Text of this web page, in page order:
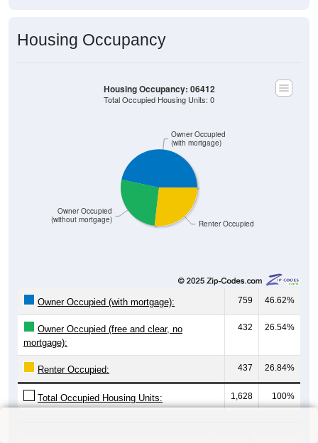
Housing Occupancy
Renter Occupied
Owner Occupied
(without mortgage)
Owner Occupied
(with mortgage)
Housing Occupancy: 06412
Total Occupied Housing Units: 0
Owner Occupied (with mortgage): 759 46.62%
Owner Occupied (free and clear, no
mortgage):
432 26.54%
Renter Occupied: 437 26.84%
Total Occupied Housing Units: 1,628 100%